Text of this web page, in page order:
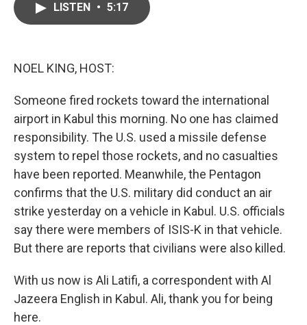
LISTEN • 5:17
NOEL KING, HOST:
Someone fired rockets toward the international
airport in Kabul this morning. No one has claimed
responsibility. The U.S. used a missile defense
system to repel those rockets, and no casualties
have been reported. Meanwhile, the Pentagon
confirms that the U.S. military did conduct an air
strike yesterday on a vehicle in Kabul. U.S. officials
say there were members of ISIS-K in that vehicle.
But there are reports that civilians were also killed.
With us now is Ali Latifi, a correspondent with Al
Jazeera English in Kabul. Ali, thank you for being
here.